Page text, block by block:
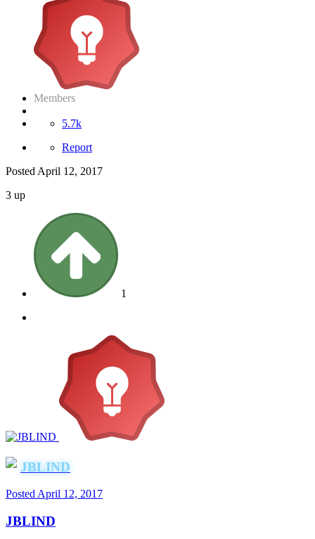
Members
5.7k
Report
Posted April 12, 2017
3 up
1
JBLIND
PostedApril 12, 2017
JBLIND